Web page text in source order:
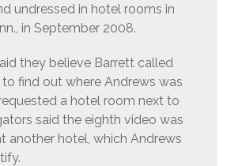
undressed in hotel rooms in
in September 2008.
they believe Barrett called
find out where Andrews was
a hotel room next to
said the eighth video was
another hotel, which Andrews